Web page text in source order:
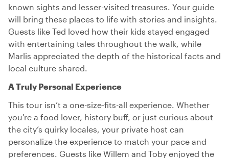
known sights and lesser-visited treasures. Your guide
will bring these places to life with stories and insights.
Guests like Ted loved how their kids stayed engaged
with entertaining tales throughout the walk, while
Marlis appreciated the depth of the historical facts and
local culture shared.
A Truly Personal Experience
This tour isn’t a one-size-fits-all experience. Whether
you're a food lover, history buff, or just curious about
the city’s quirky locales, your private host can
personalize the experience to match your pace and
preferences. Guests like Willem and Toby enjoyed the